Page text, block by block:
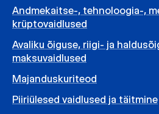
Andmekaitse-, tehnoloogia-,
krüptovaidlused
Avaliku õiguse, riigi- ja
maksuvaidlused
Majanduskuriteod
Piiriülesed vaidlused ja täitmine